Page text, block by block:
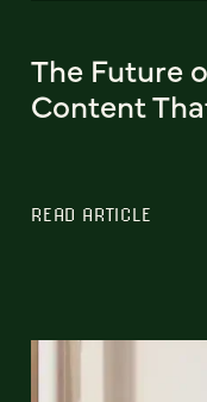
The Future
Content
READ ARTICLE